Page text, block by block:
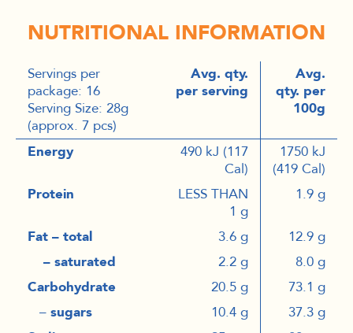
NUTRITIONAL INFORMATION
Servings per
package: 16
Serving Size: 28g
(approx. 7 pcs)
Avg. qty.
per serving
Avg.
qty. per
100g
Energy
490 kJ (117
Cal)
1750 kJ
(419 Cal)
Protein
LESS THAN
1 g
1.9 g
Fat – total 3.6 g
12.9 g
– saturated
2.2 g
8.0 g
Carbohydrate
20.5 g
73.1 g
– sugars 10.4 g
37.3 g